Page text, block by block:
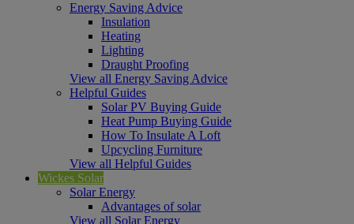
Energy Saving Advice
Insulation
Heating
Lighting
Draught Proofing
View all Energy Saving Advice
Helpful Guides
Solar PV Buying Guide
Heat Pump Buying Guide
How To Insulate A Loft
Upcycling Furniture
View all Helpful Guides
Wickes Solar
Solar Energy
Advantages of solar
View all Solar Energy